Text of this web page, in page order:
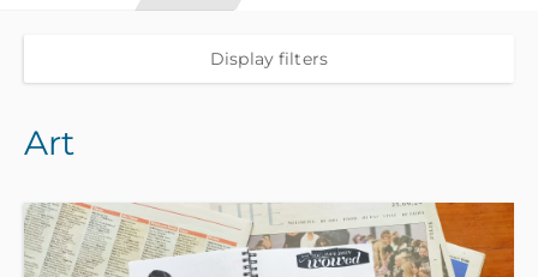
Display filters
Art